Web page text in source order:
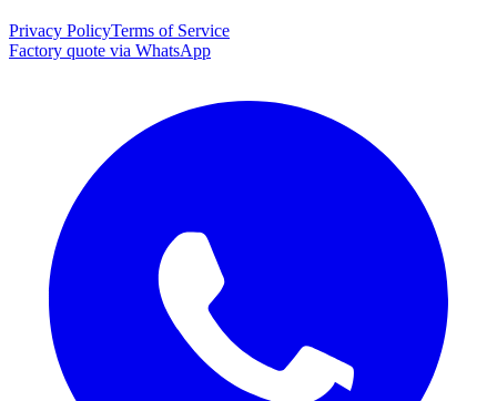
Privacy PolicyTerms of Service
Factory quote via WhatsApp